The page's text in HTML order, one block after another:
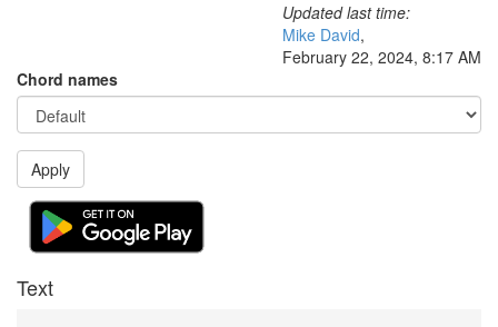
Updated last time:
Mike David,
February 22, 2024, 8:17 AM
Chord names
Apply
Text